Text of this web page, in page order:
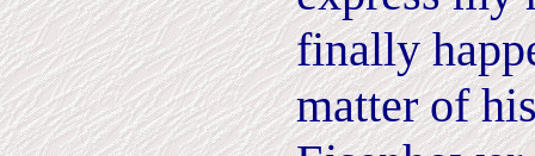
finally
matter of